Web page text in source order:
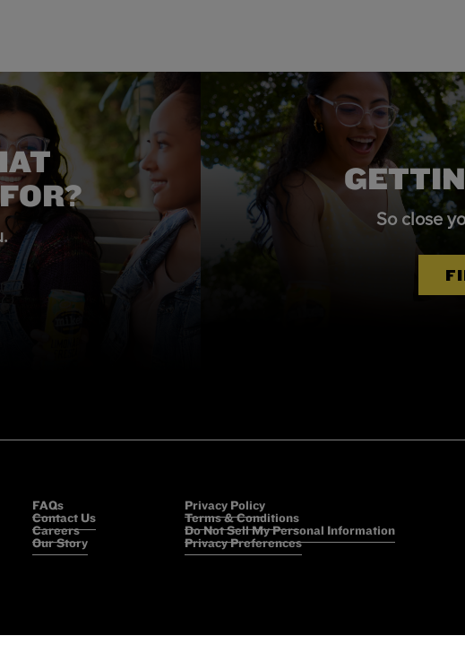
So close
FAQs
Contact Us
Careers
Our Story
Privacy Policy
Terms & Conditions
Do Not Sell My Personal Information
Privacy Preferences